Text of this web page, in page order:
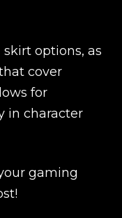
options, as
cover
for
in character
gaming